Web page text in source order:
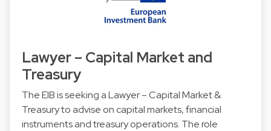
Lawyer – Capital Market and
Treasury
The EIB is seeking a Lawyer – Capital Market &
Treasury to advise on capital markets, financial
instruments and treasury operations. The role